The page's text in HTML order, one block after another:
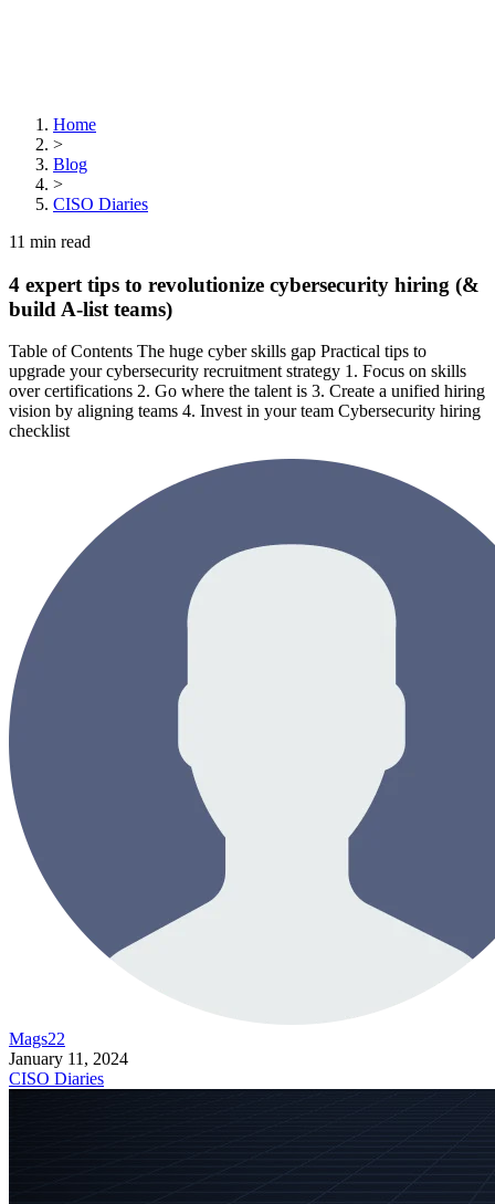
Home
>
Blog
>
CISO Diaries
11 min read
4 expert tips to revolutionize cybersecurity hiring (&
build A-list teams)
Table of Contents The huge cyber skills gap Practical tips to
upgrade your cybersecurity recruitment strategy 1. Focus on skills
over certifications 2. Go where the talent is 3. Create a unified hiring
vision by aligning teams 4. Invest in your team Cybersecurity hiring
checklist
Mags22
January 11, 2024
CISO Diaries